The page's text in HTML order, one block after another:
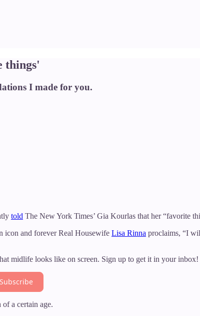
things'
I made for you.
told The New York Times’ Gia Kourlas that her “favorite
icon and forever Real Housewife Lisa Rinna proclaims, “I
midlife looks like on screen. Sign up to get it in your inbox!
Subscribe
a certain age.